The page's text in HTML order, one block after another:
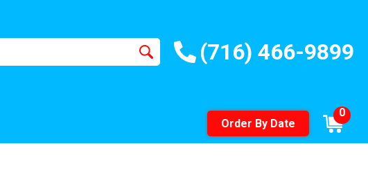
(716) 466-9899
Order By Date
0